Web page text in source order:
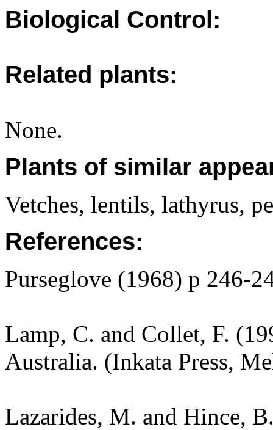
Biological Control:
Related plants:
None.
Plants of similar
Vetches, lentils, lathyrus,
References:
Purseglove (1968) p 246-
Lamp, C. and Collet, F.
Australia. (Inkata Press,
Lazarides, M. and Hince,